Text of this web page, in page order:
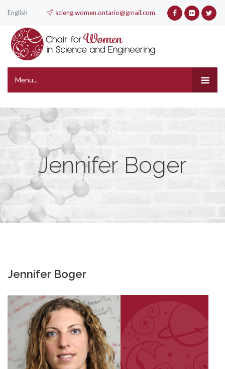
English scieng.women.ontario@gmail.com
Menu...
Jennifer Boger
Jennifer Boger